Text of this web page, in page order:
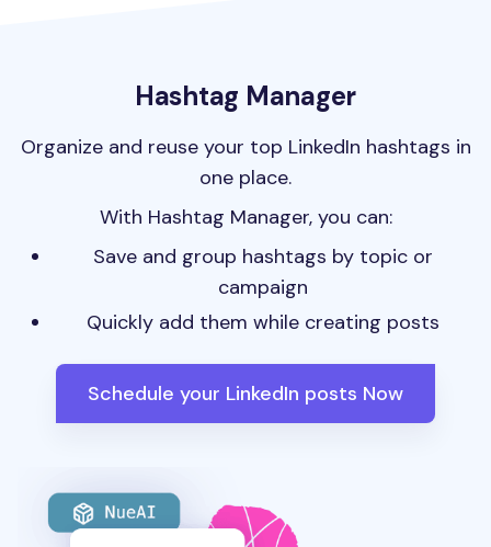
Hashtag Manager
Organize and reuse your top LinkedIn hashtags in
one place.
With Hashtag Manager, you can:
Save and group hashtags by topic or
campaign
Quickly add them while creating posts
Schedule your LinkedIn posts Now